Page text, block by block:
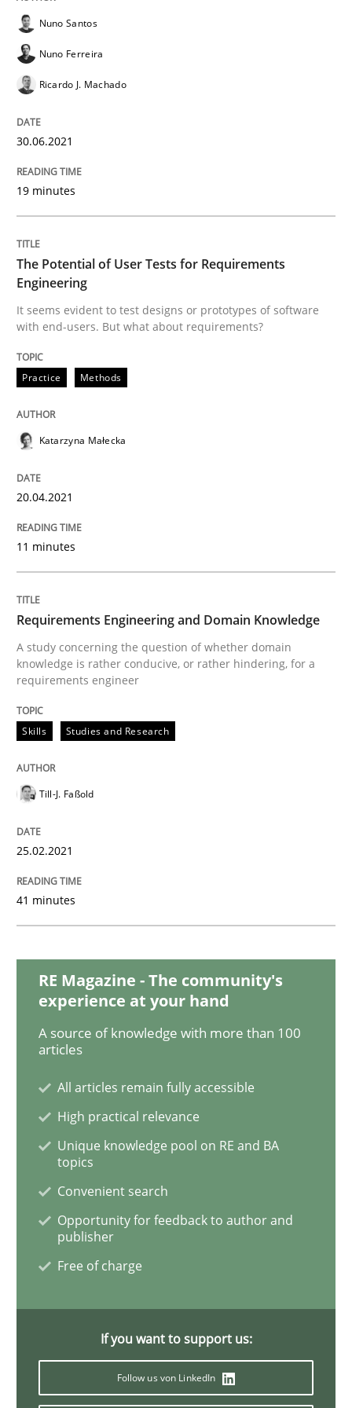
It seems evident to test designs or prototypes of
Written byKatarzyna Małecka
READ ARTICLE
Requirements Engineering and
A study concerning the question of whether
Written by
READ ARTICLE
Opinions
Interview with John Mylopoulos
Interview done by
14. May 2020 · 4 minutes read · 4 Comments
How Will It Work?
The Future How Viewpoint.
Written bySuzanne Robertson James Robertson
19. March 2020 · 6 minutes read
Nuno Santos
Nuno Ferreira
Ricardo J. Machado
30.06.2021
19 minutes
The Potential of User Tests for Requirements
Engineering
It seems evident to test designs or prototypes of software
with end-users. But what about requirements?
Practice Methods
Katarzyna Małecka
20.04.2021
11 minutes
Requirements Engineering and Domain Knowledge
A study concerning the question of whether domain
knowledge is rather conducive, or rather hindering, for a
requirements engineer
Skills Studies and Research
Till-J. Faßold
25.02.2021
41 minutes
RE Magazine - The community's
experience at your hand
A source of knowledge with more than 100
articles
All articles remain fully accessible
High practical relevance
Unique knowledge pool on RE and BA
topics
Convenient search
Opportunity for feedback to author and
publisher
Free of charge
If you want to support us:
Follow us von LinkedIn